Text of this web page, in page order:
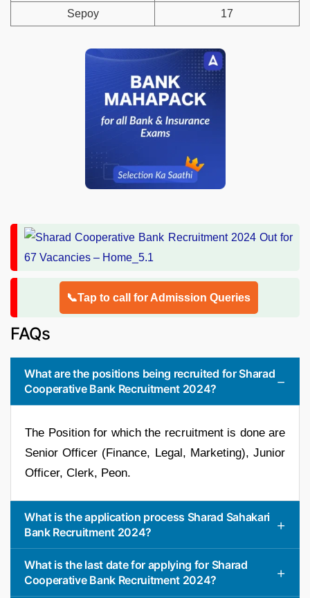
Sepoy 17
📞Tap to call for Admission Queries
FAQs
What are the positions being recruited for Sharad
Cooperative Bank Recruitment 2024?
The Position for which the recruitment is done are
Senior Officer (Finance, Legal, Marketing), Junior
Officer, Clerk, Peon.
What is the application process Sharad Sahakari
Bank Recruitment 2024?
What is the last date for applying for Sharad
Cooperative Bank Recruitment 2024?